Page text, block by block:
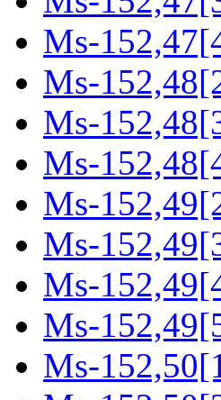
Ms-
Ms-
Ms-
Ms-
Ms-
Ms-
Ms-
Ms-
Ms-